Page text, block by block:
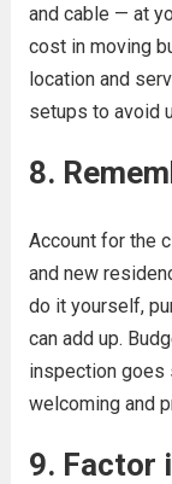
and cable — at
cost in moving
location and
setups to avoid
8.
Account for the
and new
do it yourself,
can add up.
inspection goes
welcoming and
9. Factor